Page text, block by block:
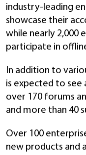
industry-leading
showcase their
while nearly 2,000
participate in
In addition to
is expected to see
over 170 forums
and more than 40
Over 100
new products and